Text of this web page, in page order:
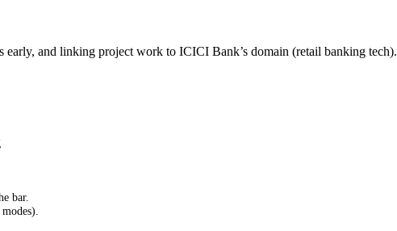
and linking project work to ICICI Bank’s domain (retail banking tech).
bar.